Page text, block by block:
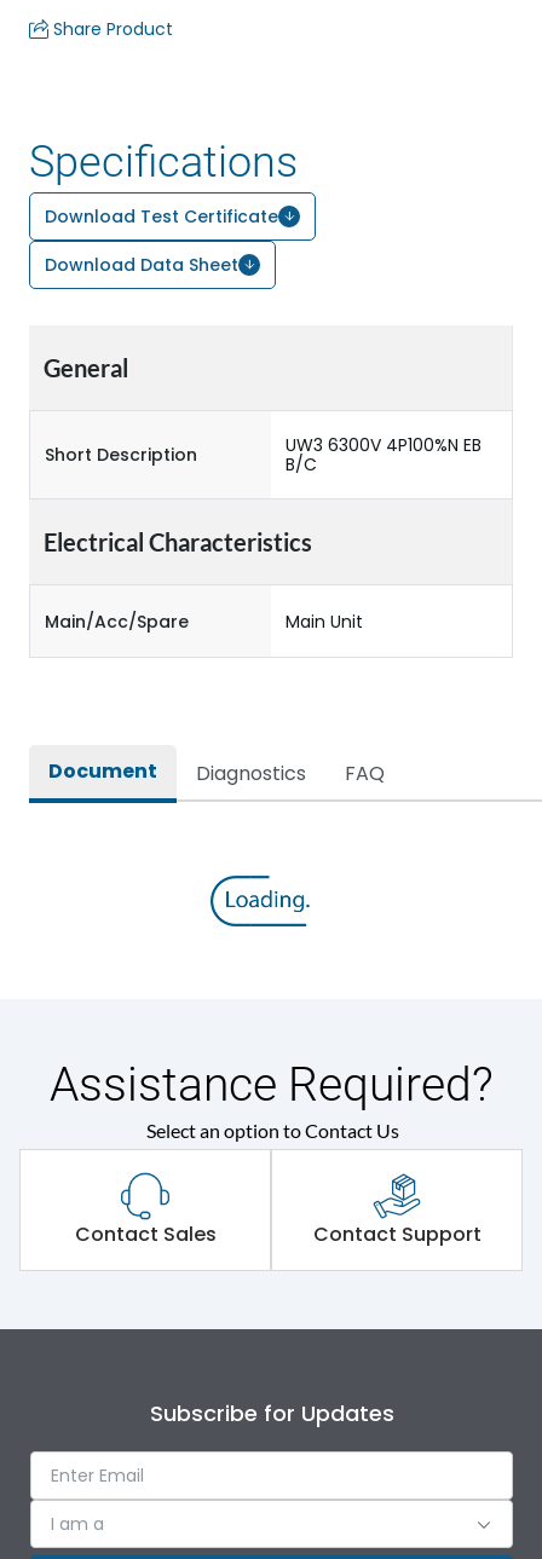
Share Product
Specifications
Download Test Certificate
Download Data Sheet
General
Short Description
UW3 6300V 4P100%N EB
B/C
Electrical Characteristics
Main/Acc/Spare Main Unit
Document Diagnostics FAQ
Assistance Required?
Select an option to Contact Us
Contact Sales Contact Support
Subscribe for Updates
I am a